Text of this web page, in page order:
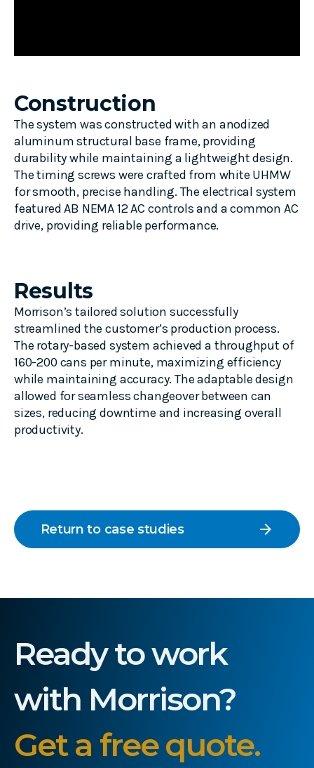
Construction
The system was constructed with an anodized
aluminum structural base frame, providing
durability while maintaining a lightweight design.
The timing screws were crafted from white UHMW
for smooth, precise handling. The electrical system
featured AB NEMA 12 AC controls and a common AC
drive, providing reliable performance.
Results
Morrison’s tailored solution successfully
streamlined the customer’s production process.
The rotary-based system achieved a throughput of
160-200 cans per minute, maximizing efficiency
while maintaining accuracy. The adaptable design
allowed for seamless changeover between can
sizes, reducing downtime and increasing overall
productivity.
Return to case studies arrow_forward
Ready to work
with Morrison?
Get a free quote.